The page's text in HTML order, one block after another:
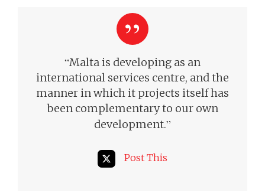
“Malta is developing as an
international services centre, and the
manner in which it projects itself has
been complementary to our own
development.”
Post This